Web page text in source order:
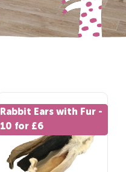
Rabbit Ears with Fur -
10 for £6